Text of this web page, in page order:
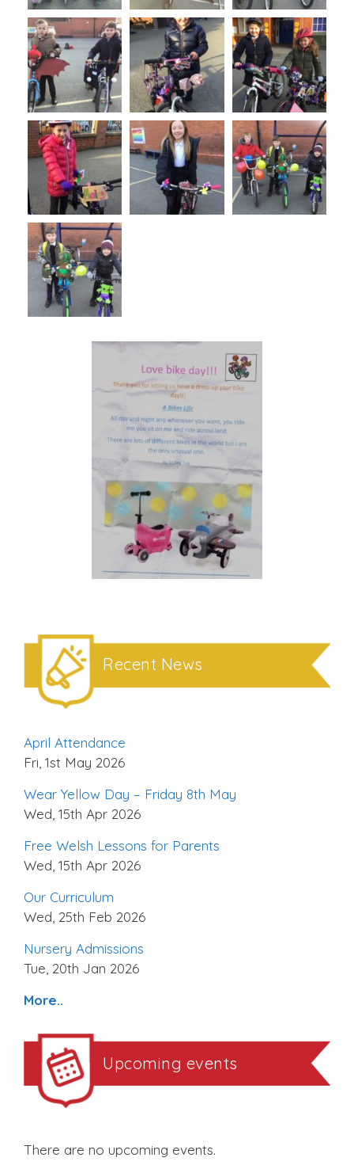
Recent News
April Attendance
Fri, 1st May 2026
Wear Yellow Day – Friday 8th May
Wed, 15th Apr 2026
Free Welsh Lessons for Parents
Wed, 15th Apr 2026
Our Curriculum
Wed, 25th Feb 2026
Nursery Admissions
Tue, 20th Jan 2026
More..
Upcoming events
There are no upcoming events.